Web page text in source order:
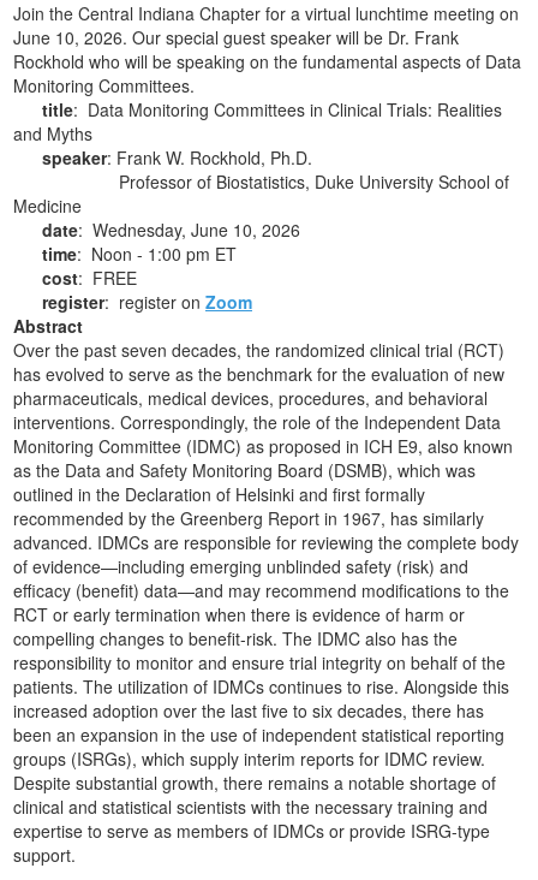
Join the Central Indiana Chapter for a virtual lunchtime meeting on
June 10, 2026. Our special guest speaker will be Dr. Frank
Rockhold who will be speaking on the fundamental aspects of Data
Monitoring Committees.
title: Data Monitoring Committees in Clinical Trials: Realities
and Myths
speaker: Frank W. Rockhold, Ph.D.
Professor of Biostatistics, Duke University School of
Medicine
date: Wednesday, June 10, 2026
time: Noon - 1:00 pm ET
cost: FREE
register: register on Zoom
Abstract
Over the past seven decades, the randomized clinical trial (RCT)
has evolved to serve as the benchmark for the evaluation of new
pharmaceuticals, medical devices, procedures, and behavioral
interventions. Correspondingly, the role of the Independent Data
Monitoring Committee (IDMC) as proposed in ICH E9, also known
as the Data and Safety Monitoring Board (DSMB), which was
outlined in the Declaration of Helsinki and first formally
recommended by the Greenberg Report in 1967, has similarly
advanced. IDMCs are responsible for reviewing the complete body
of evidence—including emerging unblinded safety (risk) and
efficacy (benefit) data—and may recommend modifications to the
RCT or early termination when there is evidence of harm or
compelling changes to benefit-risk. The IDMC also has the
responsibility to monitor and ensure trial integrity on behalf of the
patients. The utilization of IDMCs continues to rise. Alongside this
increased adoption over the last five to six decades, there has
been an expansion in the use of independent statistical reporting
groups (ISRGs), which supply interim reports for IDMC review.
Despite substantial growth, there remains a notable shortage of
clinical and statistical scientists with the necessary training and
expertise to serve as members of IDMCs or provide ISRG-type
support.